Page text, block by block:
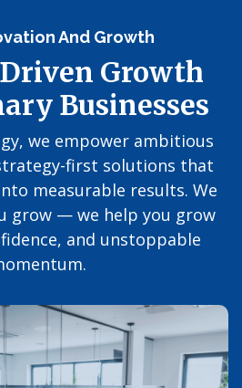
And Growth
Growth
Businesses
we empower ambitious
first solutions that
measurable results. We
grow — we help you grow
and unstoppable